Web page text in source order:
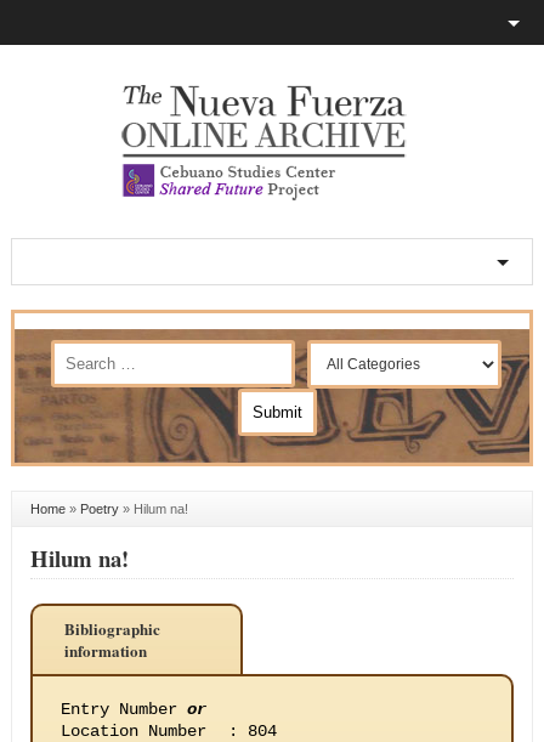
Home» Poetry» Hilum na!
Hilum na!
Bibliographic
information
Entry Number or
Location Number
:
804